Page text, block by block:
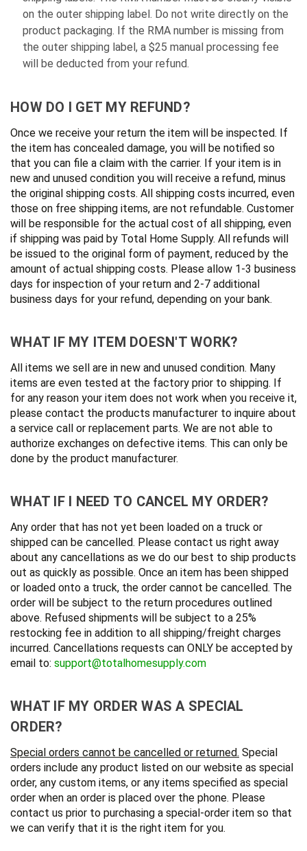
on the outer shipping label. Do not write directly on the
product packaging. If the RMA number is missing from
the outer shipping label, a $25 manual processing fee
will be deducted from your refund.
HOW DO I GET MY REFUND?
Once we receive your return the item will be inspected. If
the item has concealed damage, you will be notified so
that you can file a claim with the carrier. If your item is in
new and unused condition you will receive a refund, minus
the original shipping costs. All shipping costs incurred, even
those on free shipping items, are not refundable. Customer
will be responsible for the actual cost of all shipping, even
if shipping was paid by Total Home Supply. All refunds will
be issued to the original form of payment, reduced by the
amount of actual shipping costs. Please allow 1-3 business
days for inspection of your return and 2-7 additional
business days for your refund, depending on your bank.
WHAT IF MY ITEM DOESN'T WORK?
All items we sell are in new and unused condition. Many
items are even tested at the factory prior to shipping. If
for any reason your item does not work when you receive it,
please contact the products manufacturer to inquire about
a service call or replacement parts. We are not able to
authorize exchanges on defective items. This can only be
done by the product manufacturer.
WHAT IF I NEED TO CANCEL MY ORDER?
Any order that has not yet been loaded on a truck or
shipped can be cancelled. Please contact us right away
about any cancellations as we do our best to ship products
out as quickly as possible. Once an item has been shipped
or loaded onto a truck, the order cannot be cancelled. The
order will be subject to the return procedures outlined
above. Refused shipments will be subject to a 25%
restocking fee in addition to all shipping/freight charges
incurred. Cancellations requests can ONLY be accepted by
email to: support@totalhomesupply.com
WHAT IF MY ORDER WAS A SPECIAL
ORDER?
Special orders cannot be cancelled or returned. Special
orders include any product listed on our website as special
order, any custom items, or any items specified as special
order when an order is placed over the phone. Please
contact us prior to purchasing a special-order item so that
we can verify that it is the right item for you.